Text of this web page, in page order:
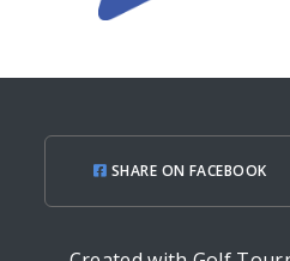
SHARE ON FACEBOOK